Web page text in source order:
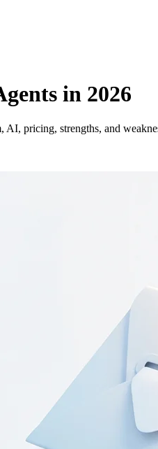
in 2026
pricing, strengths, and